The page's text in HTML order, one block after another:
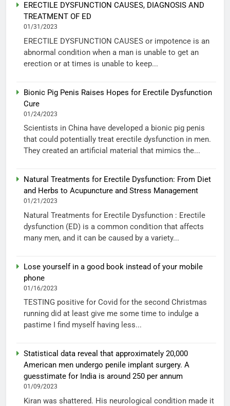
ERECTILE DYSFUNCTION CAUSES, DIAGNOSIS AND
TREATMENT OF ED
01/31/2023
ERECTILE DYSFUNCTION CAUSES or impotence is an
abnormal condition when a man is unable to get an
erection or at times is unable to keep...
Bionic Pig Penis Raises Hopes for Erectile Dysfunction
Cure
01/24/2023
Scientists in China have developed a bionic pig penis
that could potentially treat erectile dysfunction in men.
They created an artificial material that mimics the...
Natural Treatments for Erectile Dysfunction: From Diet
and Herbs to Acupuncture and Stress Management
01/21/2023
Natural Treatments for Erectile Dysfunction : Erectile
dysfunction (ED) is a common condition that affects
many men, and it can be caused by a variety...
Lose yourself in a good book instead of your mobile
phone
01/16/2023
TESTING positive for Covid for the second Christmas
running did at least give me some time to indulge a
pastime I find myself having less...
Statistical data reveal that approximately 20,000
American men undergo penile implant surgery. A
guesstimate for India is around 250 per annum
01/09/2023
Kiran was shattered. His neurological condition made it